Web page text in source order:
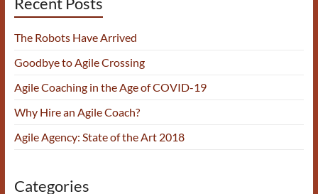
The Robots Have Arrived
Goodbye to Agile Crossing
Agile Coaching in the Age of COVID-19
Why Hire an Agile Coach?
Agile Agency: State of the Art 2018
Categories